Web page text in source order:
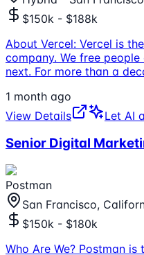
$150k - $188k
About Vercel: Vercel is
company. We free
next. For more than a
1 month ago
View Details
Let AI
Senior Digital
Postman
San Francisco,
$150k - $180k
Who Are We? Postman is